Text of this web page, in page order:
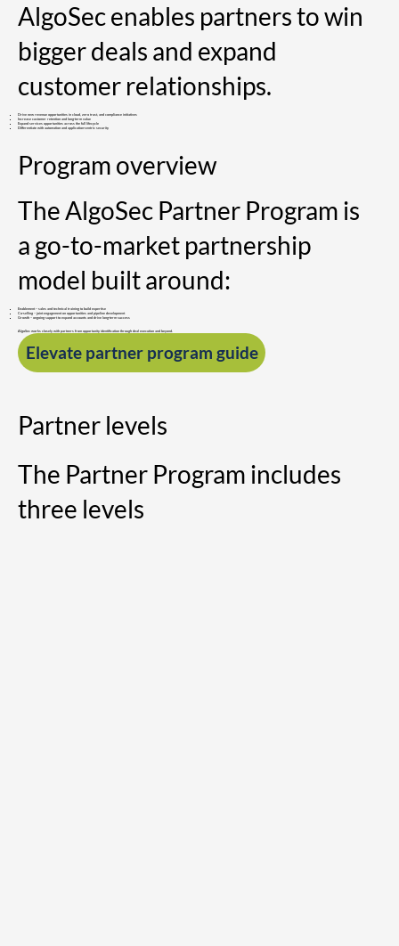
Partner levels
The Partner Program includes
three levels
AlgoSec enables partners to win
bigger deals and expand
customer relationships.
Drive new revenue opportunities in cloud, zero trust, and compliance initiatives
Increase customer retention and long-term value
Expand services opportunities across the full lifecycle
Differentiate with automation and application-centric security
Program overview
The AlgoSec Partner Program is
a go-to-market partnership
model built around:
Enablement – sales and technical training to build expertise
Co-selling – joint engagement on opportunities and pipeline development
Growth – ongoing support to expand accounts and drive long-term success
AlgoSec works closely with partners from opportunity identification through deal execution and beyond.
Elevate partner program guide